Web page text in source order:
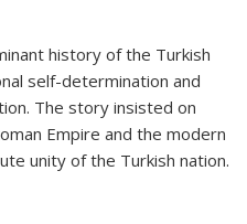
history of the Turkish
self-determination and
The story insisted on
Empire and the modern
unity of the Turkish nation.